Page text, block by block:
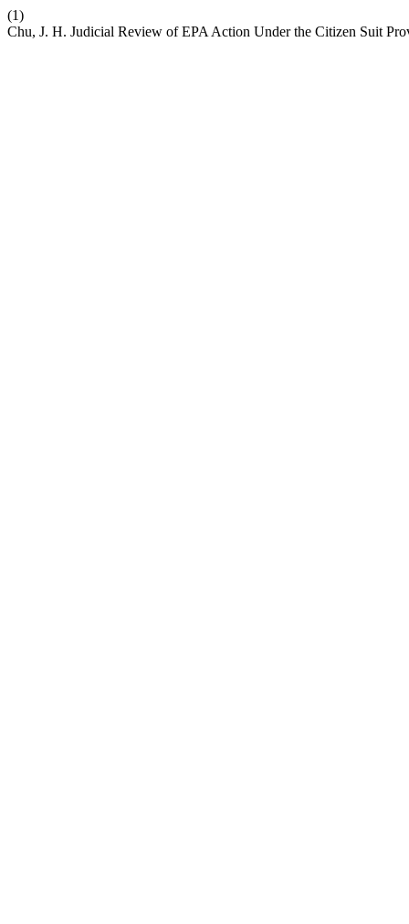
(1)
Chu, J. H. Judicial Review of EPA Action Under the Citizen Suit